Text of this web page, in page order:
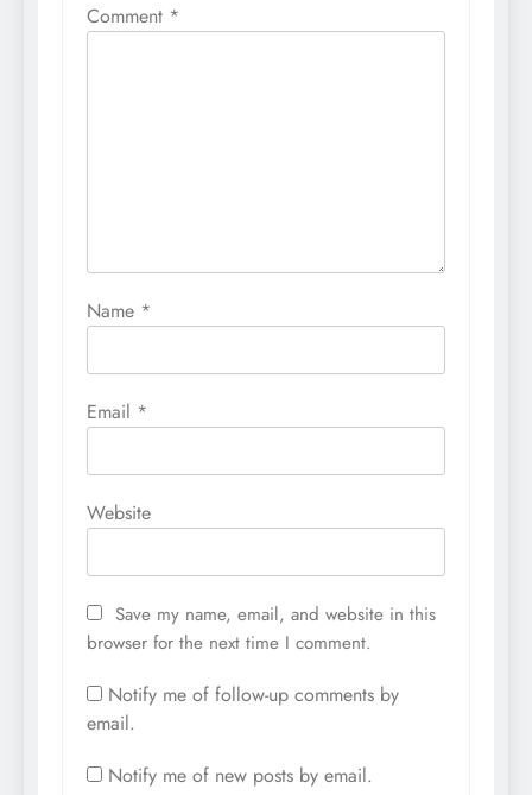
Comment *
Name *
Email *
Website
Save my name, email, and website in this
browser for the next time I comment.
Notify me of follow-up comments by
email.
Notify me of new posts by email.